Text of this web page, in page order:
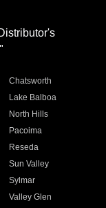
Chatsworth
Lake Balboa
North Hills
Pacoima
Reseda
Sun Valley
Sylmar
Valley Glen